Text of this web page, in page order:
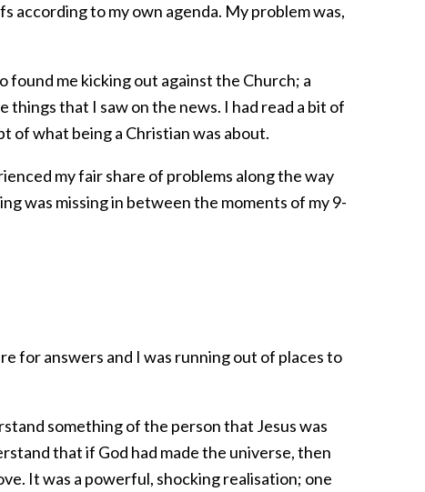
according to my own agenda. My problem was,
found me kicking out against the Church; a
that I saw on the news. I had read a bit of
of what being a Christian was about.
my fair share of problems along the way
was missing in between the moments of my 9-
for answers and I was running out of places to
something of the person that Jesus was
that if God had made the universe, then
It was a powerful, shocking realisation; one